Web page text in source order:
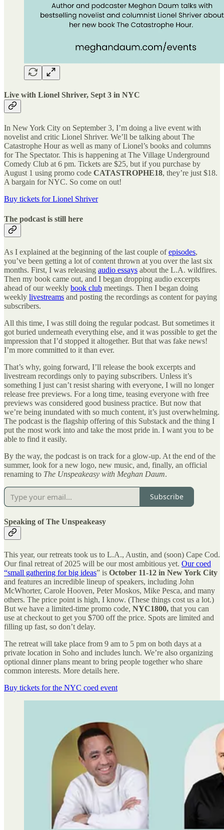
Live with Lionel Shriver, Sept 3 in NYC
In New York City on September 3, I’m doing a live event with
novelist and critic Lionel Shriver. We’ll be talking about The
Catastrophe Hour as well as many of Lionel’s books and columns
for The Spectator. This is happening at The Village Underground
Comedy Club at 6 pm. Tickets are $25, but if you purchase by
August 1 using promo code CATASTROPHE18, they’re just $18.
A bargain for NYC. So come on out!
Buy tickets for Lionel Shriver
The podcast is still here
As I explained at the beginning of the last couple ofepisodes,
you’ve been getting a lot of content thrown at you over the last six
months. First, I was releasing audio essays about the L.A. wildfires.
Then my book came out, and I began dropping audio excerpts
ahead of our weekly book club meetings. Then I began doing
weekly livestreams and posting the recordings as content for paying
subscribers.
All this time, I was still doing the regular podcast. But sometimes it
got buried underneath everything else, and it was possible to get the
impression that I’d stopped it altogether. But that was fake news!
I’m more committed to it than ever.
That’s why, going forward, I’ll release the book excerpts and
livestream recordings only to paying subscribers. Unless it’s
something I just can’t resist sharing with everyone, I will no longer
release free previews. For a long time, teasing everyone with free
previews was considered good business practice. But now that
we’re being inundated with so much content, it’s just overwhelming.
The podcast is the flagship offering of this Substack and the thing I
put the most work into and take the most pride in. I want you to be
able to find it easily.
By the way, the podcast is on track for a glow-up. At the end of the
summer, look for a new logo, new music, and, finally, an official
renaming to The Unspeakeasy with Meghan Daum.
Subscribe
Speaking of The Unspeakeasy
This year, our retreats took us to L.A., Austin, and (soon) Cape Cod.
Our final retreat of 2025 will be our most ambitious yet. Our coed
“small gathering for big ideas” is October 11-12 in New York City
and features an incredible lineup of speakers, including John
McWhorter, Carole Hooven, Peter Moskos, Mike Pesca, and many
others. The price point is high, I know. (These things cost us a lot.)
But we have a limited-time promo code, NYC1800, that you can
use at checkout to get you $700 off the price. Spots are limited and
filling up fast, so don’t delay.
The retreat will take place from 9 am to 5 pm on both days at a
private location in Soho and includes lunch. We’re also organizing
optional dinner plans meant to bring people together who share
common interests. More details here.
Buy tickets for the NYC coed event